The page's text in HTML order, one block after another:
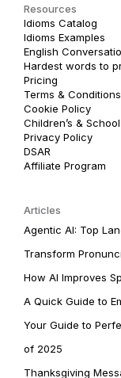
Resources
Idioms Catalog
Idioms Examples
English
Hardest words to
Pricing
Terms & Conditions
Cookie Policy
Children’s &
Privacy Policy
DSAR
Affiliate Program
Articles
Agentic AI: Top
Transform
How AI Improves
A Quick Guide to
Your Guide to
of 2025
Thanksgiving